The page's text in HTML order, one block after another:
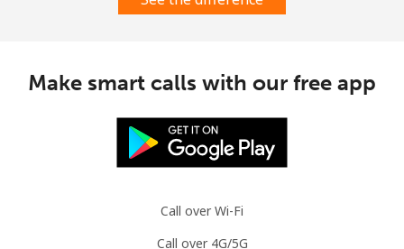
Make smart calls with our free app
Call over Wi-Fi
Call over 4G/5G